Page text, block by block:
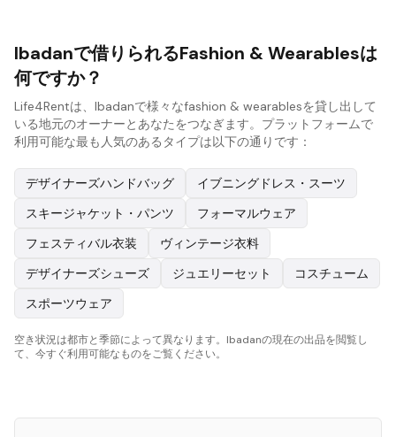
Ibadanで借りられるFashion & Wearablesは
何ですか？
Life4Rentは、Ibadanで様々なfashion & wearablesを貸し出して
いる地元のオーナーとあなたをつなぎます。プラットフォームで
利用可能な最も人気のあるタイプは以下の通りです：
デザイナーズハンドバッグ
イブニングドレス・スーツ
スキージャケット・パンツ
フォーマルウェア
フェスティバル衣装
ヴィンテージ衣料
デザイナーズシューズ
ジュエリーセット
コスチューム
スポーツウェア
空き状況は都市と季節によって異なります。Ibadanの現在の出品を閲覧し
て、今すぐ利用可能なものをご覧ください。